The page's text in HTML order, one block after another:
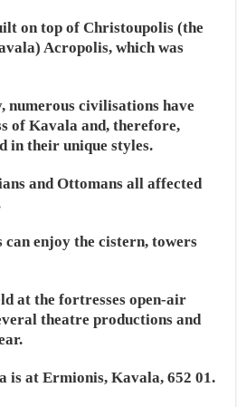
on top of Christoupolis (the
Acropolis, which was
numerous civilisations have
of Kavala and, therefore,
in their unique styles.
and Ottomans all affected
enjoy the cistern, towers
at the fortresses open-air
theatre productions and
is at Ermionis, Kavala, 652 01.